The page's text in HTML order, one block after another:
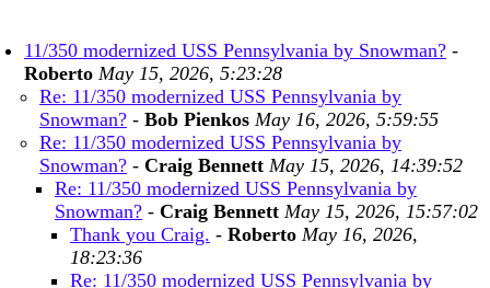
11/350 modernized USS Pennsylvania by Snowman? -
Roberto May 15, 2026, 5:23:28
Re: 11/350 modernized USS Pennsylvania by
Snowman? - Bob Pienkos May 16, 2026, 5:59:55
Re: 11/350 modernized USS Pennsylvania by
Snowman? - Craig Bennett May 15, 2026, 14:39:52
Re: 11/350 modernized USS Pennsylvania by
Snowman? - Craig Bennett May 15, 2026, 15:57:02
Thank you Craig. - Roberto May 16, 2026,
18:23:36
Re: 11/350 modernized USS Pennsylvania by